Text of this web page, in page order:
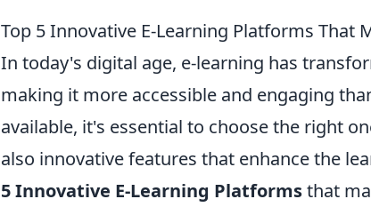
Top 5 Innovative E-Learning Platforms That
In today's digital age, e-learning has
making it more accessible and engaging
available, it's essential to choose the right
also innovative features that enhance the
5 Innovative E-Learning Platformsthat